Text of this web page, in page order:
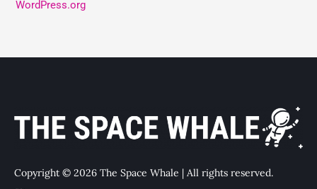
WordPress.org
Copyright © 2026 The Space Whale | All rights reserved.